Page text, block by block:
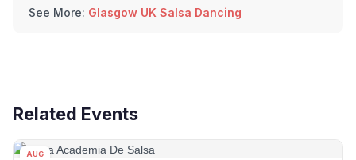
See More: Glasgow UK Salsa Dancing
Related Events
AUG